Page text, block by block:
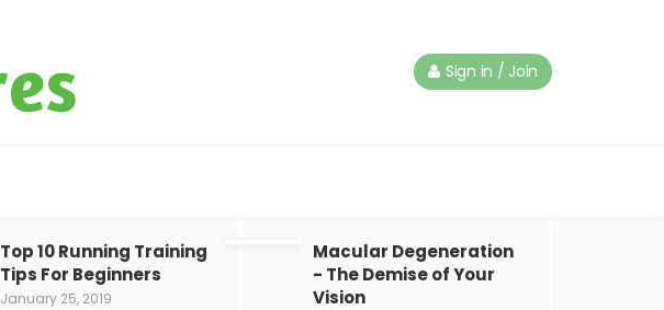
Sign in / Join
Top 10 Running Training
Tips For Beginners
January 25, 2019
Macular Degeneration
- The Demise of Your
Vision